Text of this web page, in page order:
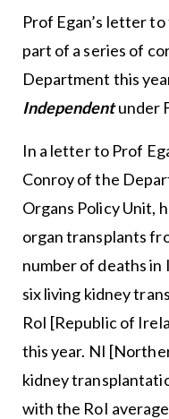
Prof Egan’s letter
part of a series of
Department this
Independentunder
In a letter to Prof
Conroy of the
Organs Policy Unit,
organ transplants
number of deaths in
six living kidney
RoI [Republic of
this year. NI
kidney
with the RoI